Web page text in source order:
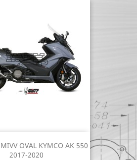
OVAL KYMCO AK 550
2017-2020